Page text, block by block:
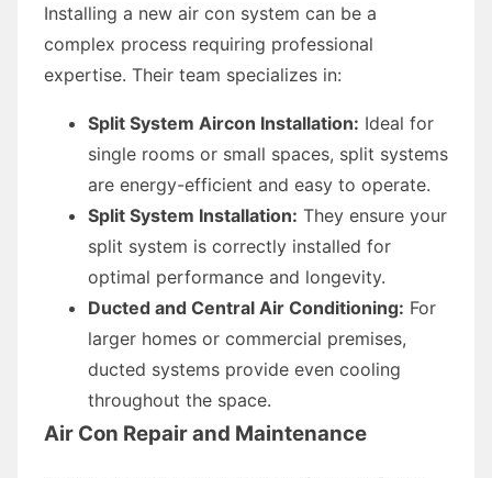
Installing a new air con system can be a
complex process requiring professional
expertise. Their team specializes in:
Split System Aircon Installation: Ideal for
single rooms or small spaces, split systems
are energy-efficient and easy to operate.
Split System Installation: They ensure your
split system is correctly installed for
optimal performance and longevity.
Ducted and Central Air Conditioning: For
larger homes or commercial premises,
ducted systems provide even cooling
throughout the space.
Air Con Repair and Maintenance